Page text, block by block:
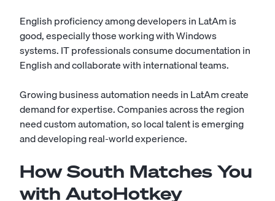
English proficiency among developers in LatAm is
good, especially those working with Windows
systems. IT professionals consume documentation in
English and collaborate with international teams.
Growing business automation needs in LatAm create
demand for expertise. Companies across the region
need custom automation, so local talent is emerging
and developing real-world experience.
How South Matches You
with AutoHotkey